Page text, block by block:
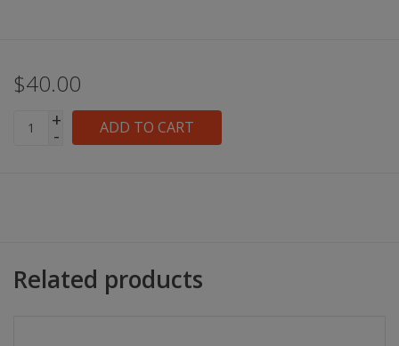
$40.00
+
- ADD TO CART
Related products